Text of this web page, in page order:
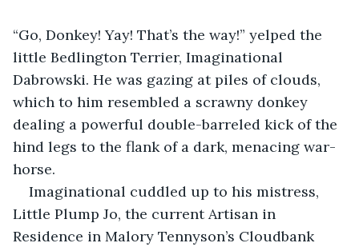
“Go, Donkey! Yay! That’s the way!” yelped the
little Bedlington Terrier, Imaginational
Dabrowski. He was gazing at piles of clouds,
which to him resembled a scrawny donkey
dealing a powerful double-barreled kick of the
hind legs to the flank of a dark, menacing war-
horse.
Imaginational cuddled up to his mistress,
Little Plump Jo, the current Artisan in
Residence in Malory Tennyson’s Cloudbank